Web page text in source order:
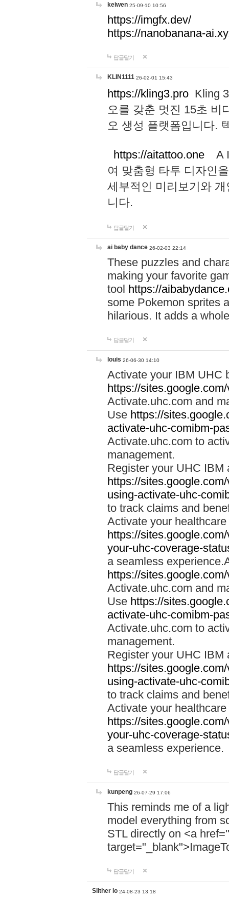
keiwen 25-09-10 10:56
https://imgfx.dev/
https://nanobanana-
답글달기
KLIN1111 26-02-01 15:43
https://kling3.pro Kling
오를 갖춘 멋진 15초 비
오 생성 플랫폼입니다.
https://aitattoo.one A I
여 맞춤형 타투 디자인
세부적인 미리보기와
니다.
답글달기
ai baby dance 26-02-03 22:14
These puzzles and
making your favorite
tool https://
some Pokemon sprites
hilarious. It adds a
답글달기
louis 26-06-30 14:10
Activate your IBM UHC
https://
Activate.uhc.com and
Use https://
activate-uhc-comibm-
Activate.uhc.com to
management.
Register your UHC IBM
https://
using-activate-uhc-
to track claims and
Activate your
https://
your-uhc-coverage-
a seamless
https://
Activate.uhc.com and
Use https://
activate-uhc-comibm-
Activate.uhc.com to
management.
Register your UHC IBM
https://
using-activate-uhc-
to track claims and
Activate your
https://
your-uhc-coverage-
a seamless experience.
답글달기
kunpeng 26-07-29 17:06
This reminds me of a
model everything from
STL directly on <a href="
답글달기
Slither io 24-08-23 13:18